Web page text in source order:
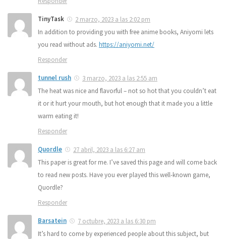
TinyTask
2 marzo, 2023 a las 2:02 pm
In addition to providing you with free anime books, Aniyomi lets
you read without ads. https://aniyomi.net/
Responder
tunnel rush
3 marzo, 2023 a las 2:55 am
The heat was nice and flavorful – not so hot that you couldn’t eat
it or it hurt your mouth, but hot enough that it made you a little
warm eating it!
Responder
Quordle
27 abril, 2023 a las 6:27 am
This paper is great for me. I’ve saved this page and will come back
to read new posts. Have you ever played this well-known game,
Quordle?
Responder
Barsatein
7 octubre, 2023 a las 6:30 pm
It’s hard to come by experienced people about this subject, but